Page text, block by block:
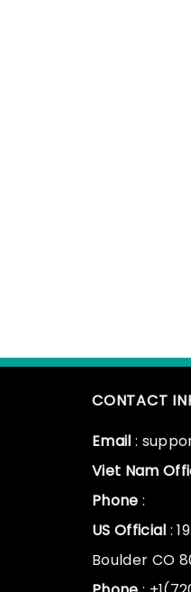
CONTACT
Email :
Viet Nam
Phone :
US Official :
Boulder CO